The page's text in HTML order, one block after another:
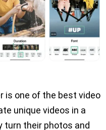
is one of the best video
unique videos in a
turn their photos and